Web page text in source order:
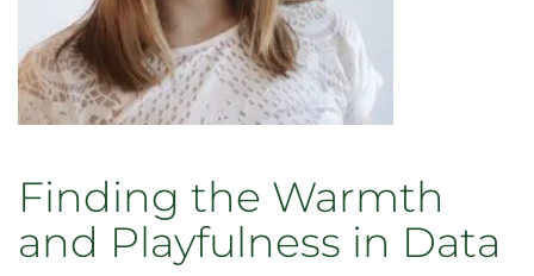
Finding the Warmth
and Playfulness in Data